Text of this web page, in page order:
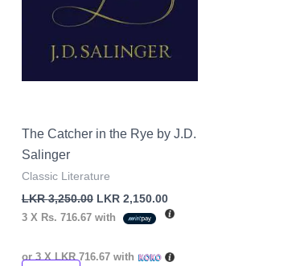
The Catcher in the Rye by J.D.
Salinger
Classic Literature
LKR3,250.00 LKR 2,150.00
3 X Rs. 716.67with
or 3 X LKR 716.67with